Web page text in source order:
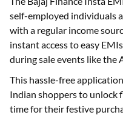
self-employed individuals
with a regular income
instant access to easy
during sale events like the
This hassle-free
Indian shoppers to unlock
time for their festive